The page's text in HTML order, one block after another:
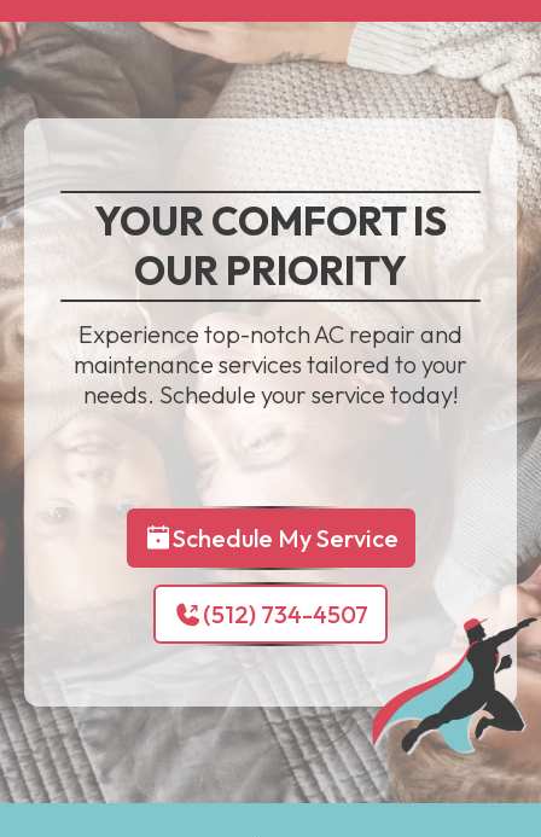
YOUR COMFORT IS
OUR PRIORITY
Experience top-notch AC repair and
maintenance services tailored to your
needs. Schedule your service today!
Schedule My Service
(512) 734-4507